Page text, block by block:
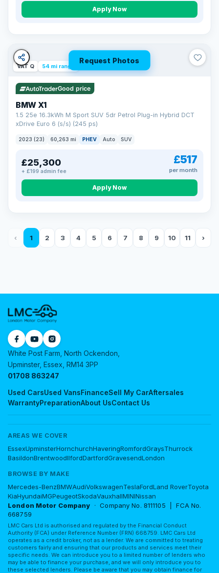
Apply Now
Request Photos
VAT Q 54 mi range
Good price
BMW X1
1.5 25e 16.3kWh M Sport SUV 5dr Petrol Plug-in Hybrid DCT
xDrive Euro 6 (s/s) (245 ps)
2023 (23) 60,263 mi PHEV Auto SUV
£25,300
+ £199 admin fee
£517
per month
Apply Now
‹ 1 2 3 4 5 6 7 8 9 10 11 ›
Used CarsUsed VansFinanceSell My CarAftersales
WarrantyPreparationAbout UsContact Us
White Post Farm, North Ockendon,
Upminster, Essex, RM14 3PP
01708 863247
AREAS WE COVER
EssexUpminsterHornchurchHaveringRomfordGraysThurrock
BasildonBrentwoodIlfordDartfordGravesendLondon
BROWSE BY MAKE
Mercedes-BenzBMWAudiVolkswagenTeslaFordLand RoverToyota
KiaHyundaiMGPeugeotSkodaVauxhallMININissan
London Motor Company · Company No. 8111105 | FCA No.
668759
LMC Cars Ltd is authorised and regulated by the Financial Conduct
Authority (FCA) under Reference Number (FRN) 668759. LMC Cars Ltd
operates as a credit broker, not as a lender. We are committed to treating
customers fairly and ensuring that our products and services meet their
specific needs. We can introduce you to a limited number of lenders who
may be able to finance your purchase, and we will only introduce you to
these selected lenders. Please be aware that you may obtain finance for